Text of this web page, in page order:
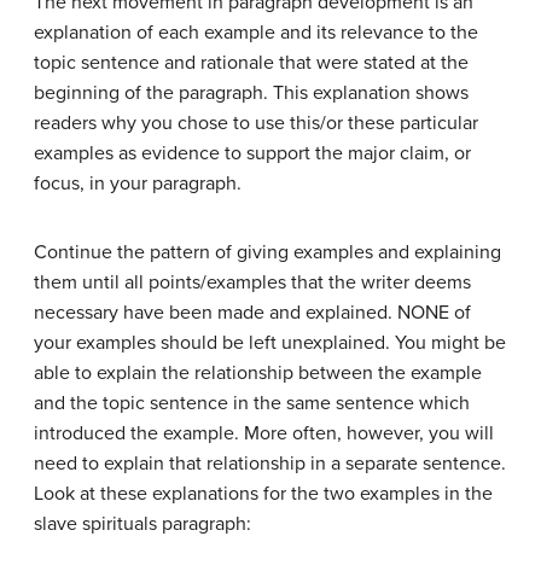
explanation of each example and its relevance to the
topic sentence and rationale that were stated at the
beginning of the paragraph. This explanation shows
readers why you chose to use this/or these particular
examples as evidence to support the major claim, or
focus, in your paragraph.
Continue the pattern of giving examples and explaining
them until all points/examples that the writer deems
necessary have been made and explained. NONE of
your examples should be left unexplained. You might be
able to explain the relationship between the example
and the topic sentence in the same sentence which
introduced the example. More often, however, you will
need to explain that relationship in a separate sentence.
Look at these explanations for the two examples in the
slave spirituals paragraph: